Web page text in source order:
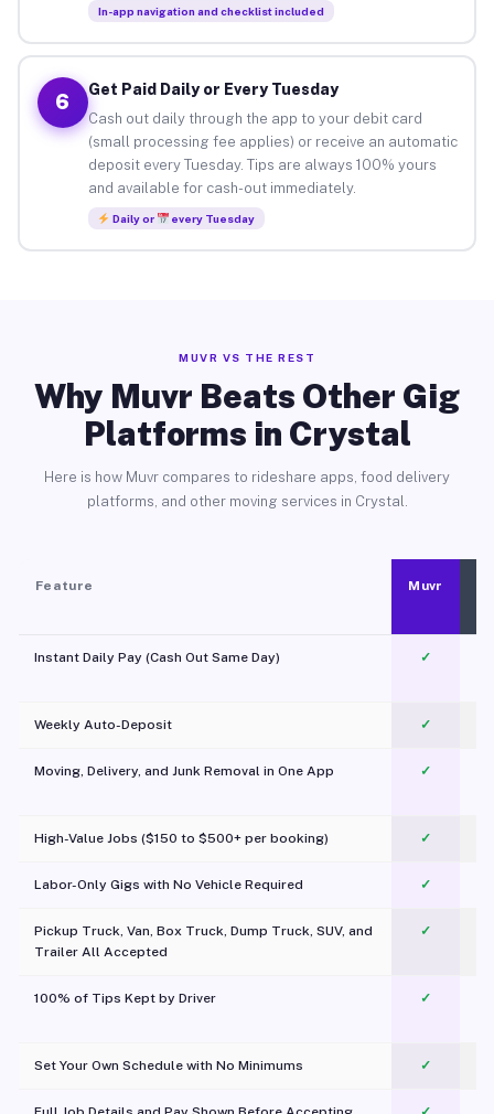
In-app navigation and checklist included
6
Get Paid Daily or Every Tuesday
Cash out daily through the app to your debit card
(small processing fee applies) or receive an automatic
deposit every Tuesday. Tips are always 100% yours
and available for cash-out immediately.
Daily or every Tuesday
MUVR VS THE REST
Why Muvr Beats Other Gig
Platforms in Crystal
Here is how Muvr compares to rideshare apps, food delivery
platforms, and other moving services in Crystal.
Feature Muvr
Instant Daily Pay (Cash Out Same Day) ✓
Weekly Auto-Deposit ✓
Moving, Delivery, and Junk Removal in One App
✓
High-Value Jobs ($150 to $500+ per booking) ✓
Labor-Only Gigs with No Vehicle Required ✓
Pickup Truck, Van, Box Truck, Dump Truck, SUV, and
Trailer All Accepted
✓
100% of Tips Kept by Driver ✓
Set Your Own Schedule with No Minimums ✓